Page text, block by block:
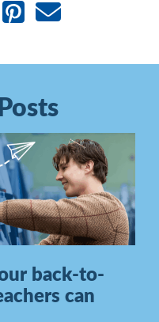
back-to-
can